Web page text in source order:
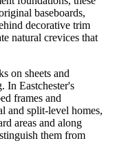
baseboards,
decorative trim
natural crevices that
on sheets and
In Eastchester's
frames and
and split-level homes,
areas and along
them from